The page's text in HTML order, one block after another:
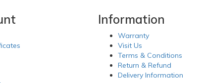
Information
Warranty
Visit Us
Terms & Conditions
Return & Refund
Delivery Information